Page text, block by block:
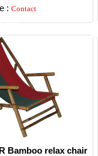
: Contact
Bamboo relax chair